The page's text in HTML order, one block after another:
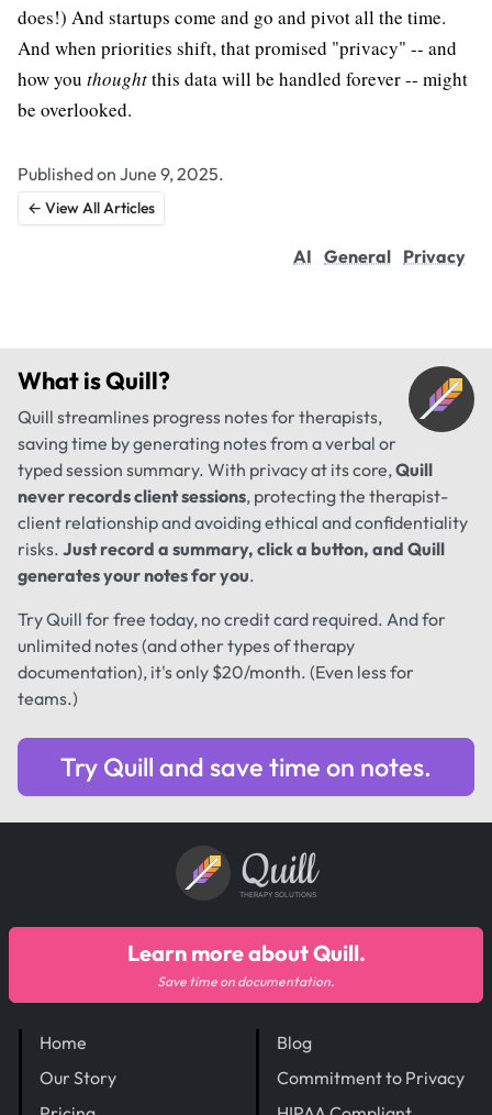
does!) And startups come and go and pivot all the time.
And when priorities shift, that promised "privacy" -- and
how you thoughtthis data will be handled forever -- might
be overlooked.
Published on June 9, 2025.
← View All Articles
AI General Privacy
What isQuill?
Quill streamlines progress notes for therapists,
saving time by generating notes from a verbal or
typed session summary. With privacy at its core,Quill
never records client sessions, protecting the therapist-
client relationship and avoiding ethical and confidentiality
risks. Just record a summary, click a button, and Quill
generates your notes for you.
Try Quill for free today, no credit card required. And for
unlimited notes (and other types of therapy
documentation), it's only $20/month. (Even less for
teams.)
Try Quill and save time on notes.
Quill
THERAPY SOLUTIONS
Home
Our Story
Blog
Commitment to Privacy
Learn more about Quill.
Save time on documentation.